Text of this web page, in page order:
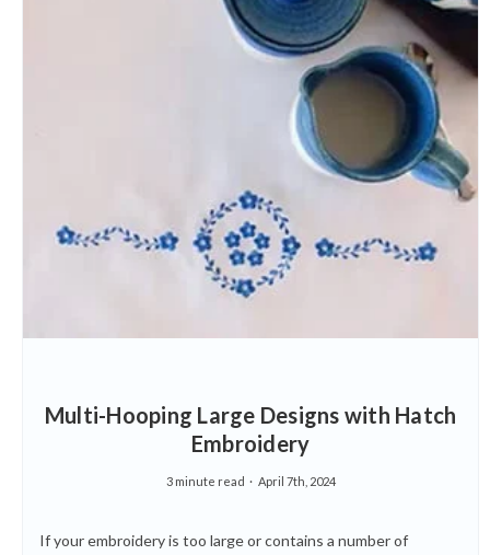
Multi-Hooping Large Designs with Hatch
Embroidery
3 minute read April 7th, 2024
If your embroidery is too large or contains a number of